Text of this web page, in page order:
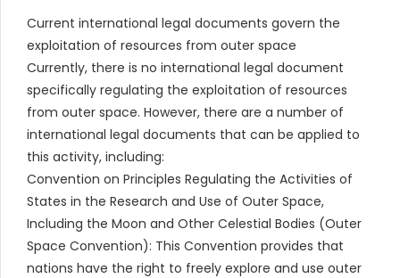
Current international legal documents govern the
exploitation of resources from outer space
Currently, there is no international legal document
specifically regulating the exploitation of resources
from outer space. However, there are a number of
international legal documents that can be applied to
this activity, including:
Convention on Principles Regulating the Activities of
States in the Research and Use of Outer Space,
Including the Moon and Other Celestial Bodies (Outer
Space Convention): This Convention provides that
nations have the right to freely explore and use outer